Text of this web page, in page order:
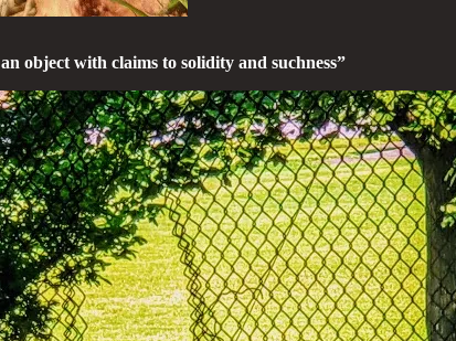
object with claims to solidity and suchness”